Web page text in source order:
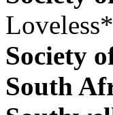
Loveless
Society
South